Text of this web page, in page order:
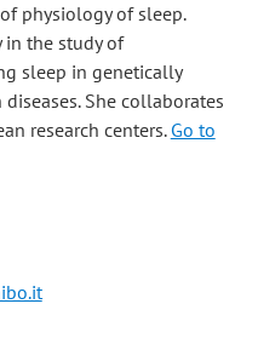
physiology of sleep.
in the study of
sleep in genetically
She collaborates
research centers. Go to